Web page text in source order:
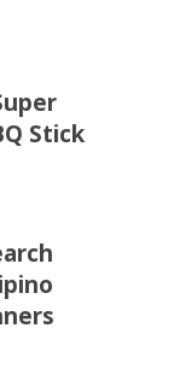
Stick